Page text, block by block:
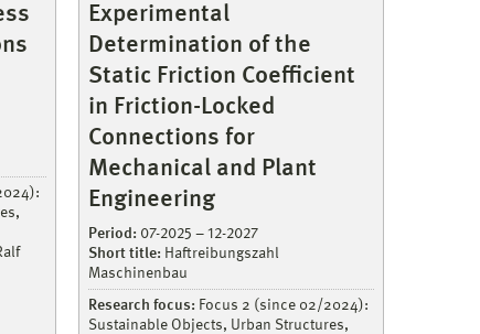
Experimental
Determination of the
Static Friction Coefficient
in Friction-Locked
Connections for
Mechanical and Plant
Engineering
Period: 07-2025 – 12-2027
Short title: Haftreibungszahl
Maschinenbau
Research focus: Focus 2 (since 02/2024):
Sustainable Objects, Urban Structures,